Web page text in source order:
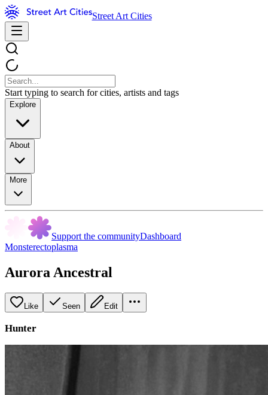
Street Art Cities
Start typing to search for cities, artists and tags
Explore
About
More
Support the communityDashboard
Monsterectoplasma
Aurora Ancestral
Like Seen Edit
Hunter